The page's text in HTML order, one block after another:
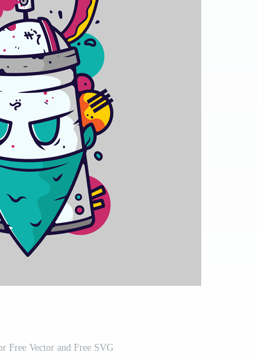
Free Vector and Free SVG